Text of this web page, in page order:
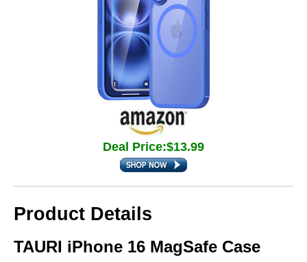
Deal Price:$13.99
Product Details
TAURI iPhone 16 MagSafe Case